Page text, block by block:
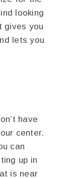
looking
gives you
lets you
have
center.
can
up in
is near